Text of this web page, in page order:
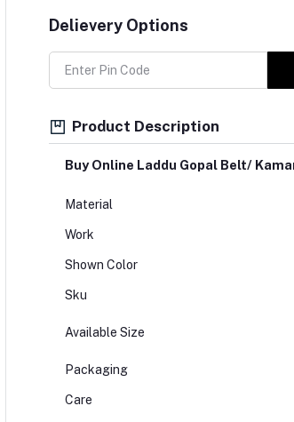
Delievery Options
Product Description
Buy Online Laddu Gopal Belt/
Material
Work
Shown Color
Sku
Available Size
Packaging
Care